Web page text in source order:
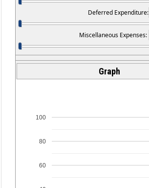
Deferred Expenditure:
Miscellaneous Expenses:
Graph
60
80
100